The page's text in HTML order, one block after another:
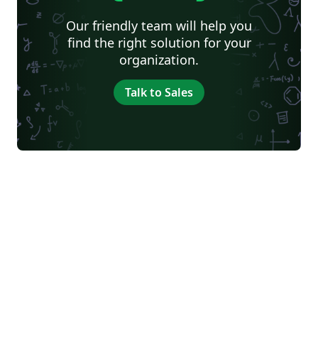
Our friendly team will help you
find the right solution for your
organization.
Talk to Sales